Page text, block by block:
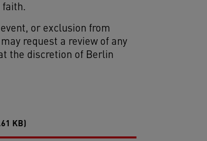
faith.
or exclusion from
request a review of any
the discretion of Berlin
KB)